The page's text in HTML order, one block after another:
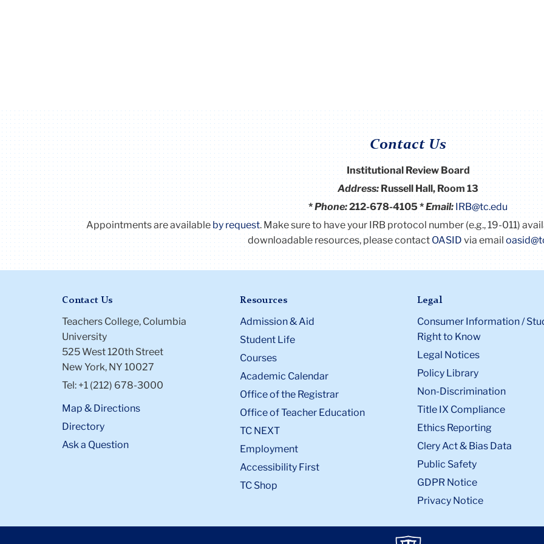
Contact Us
Institutional Review Board
Address:Russell Hall, Room 13
*Phone:212-678-4105 *Email: IRB@tc.edu
Appointments are available by request. Make sure to have your IRB protocol number (e.g., 19-011)
downloadable resources, please contactOASID via email
Contact Us
Teachers College, Columbia
University
525 West 120th Street
New York, NY 10027
Tel: +1 (212) 678-3000
Map & Directions
Directory
Ask a Question
Resources
Admission & Aid
Student Life
Courses
Academic Calendar
Office of the Registrar
Office of Teacher Education
TC NEXT
Employment
Accessibility First
TC Shop
Legal
Consumer Information /
Right to Know
Legal Notices
Policy Library
Non-Discrimination
Title IX Compliance
Ethics Reporting
Clery Act & Bias Data
Public Safety
GDPR Notice
Privacy Notice